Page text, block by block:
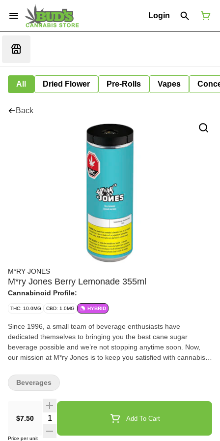
Login
All Dried Flower Pre-Rolls Vapes
Back
M*RY JONES
M*ry Jones Berry Lemonade 355ml
Cannabinoid Profile:
THC: 10.0MG CBD: 1.0MG HYBRID
Since 1996, a small team of beverage enthusiasts have
dedicated themselves to bringing you the best cane sugar
beverage possible and we’re not stopping anytime soon. Now,
our mission at M*ry Jones is to keep you satisfied with cannabis-
$7.50 Quantity Selector Add To Cart
Price per unit
Beverages